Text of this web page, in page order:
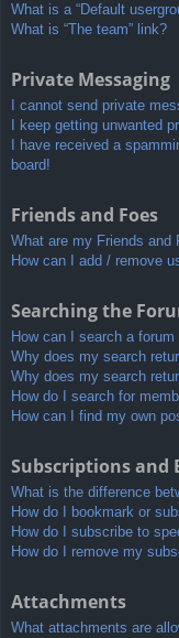
What is a “Default
What is “The team” link?
Private Messaging
I cannot send private
I keep getting unwanted
I have received a
board!
Friends and Foes
What are my Friends and
How can I add / remove
Searching the
How can I search a
Why does my search
Why does my search
How do I search for
How can I find my own
Subscriptions and
What is the difference
How do I bookmark or
How do I subscribe to
How do I remove my
Attachments
What attachments are